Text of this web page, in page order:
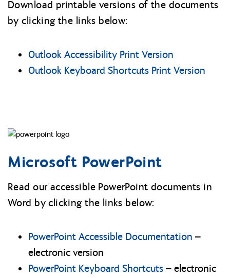
Download printable versions of the documents
by clicking the links below:
Outlook Accessibility Print Version
Outlook Keyboard Shortcuts Print Version
Microsoft PowerPoint
Read our accessible PowerPoint documents in
Word by clicking the links below:
PowerPoint Accessible Documentation –
electronic version
PowerPoint Keyboard Shortcuts – electronic